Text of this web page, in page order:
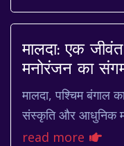
मालदा: एक
मनोरंजन का
मालदा, पश्चिम बंगाल
संस्कृति और आधुनिक
प्रस्तुत करता है। यह
read more